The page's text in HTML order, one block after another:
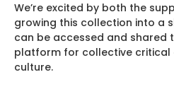
We’re excited by both the
growing this collection into a
can be accessed and shared
platform for collective critical
culture.